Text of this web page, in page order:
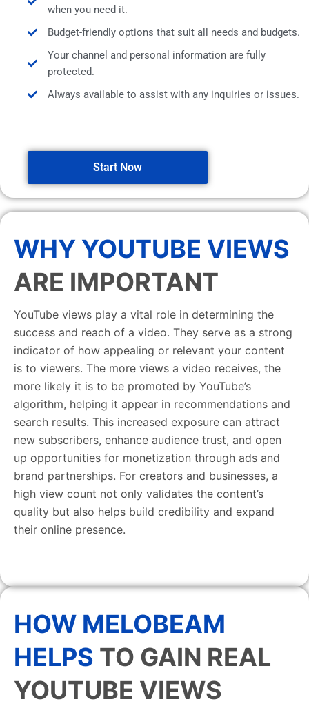
when you need it.
Budget-friendly options that suit all needs and budgets.
Your channel and personal information are fully
protected.
Always available to assist with any inquiries or issues.
Start Now
WHY YOUTUBE VIEWS
ARE IMPORTANT
YouTube views play a vital role in determining the
success and reach of a video. They serve as a strong
indicator of how appealing or relevant your content
is to viewers. The more views a video receives, the
more likely it is to be promoted by YouTube’s
algorithm, helping it appear in recommendations and
search results. This increased exposure can attract
new subscribers, enhance audience trust, and open
up opportunities for monetization through ads and
brand partnerships. For creators and businesses, a
high view count not only validates the content’s
quality but also helps build credibility and expand
their online presence.
HOW MELOBEAM
HELPS TO GAIN REAL
YOUTUBE VIEWS